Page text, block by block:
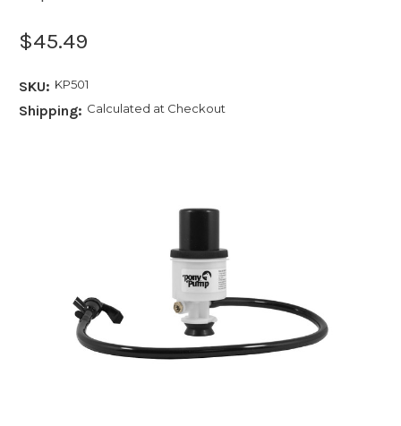
$45.49
SKU: KP501
Shipping: Calculated at Checkout